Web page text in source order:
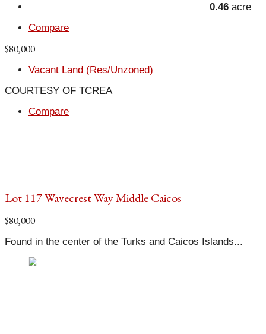
0.46 acre
Compare
$80,000
Vacant Land (Res/Unzoned)
COURTESY OF TCREA
Compare
Lot 117 Wavecrest Way Middle Caicos
$80,000
Found in the center of the Turks and Caicos Islands...